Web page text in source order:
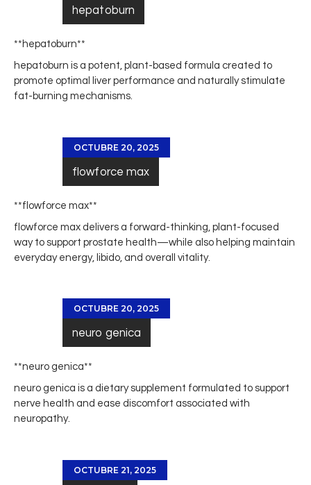
hepatoburn
**hepatoburn**
hepatoburn is a potent, plant-based formula created to
promote optimal liver performance and naturally stimulate
fat-burning mechanisms.
OCTUBRE 20, 2025
flowforce max
** flowforce max**
flowforce max delivers a forward-thinking, plant-focused
way to support prostate health—while also helping maintain
everyday energy, libido, and overall vitality.
OCTUBRE 20, 2025
neuro genica
**neuro genica**
neuro genica is a dietary supplement formulated to support
nerve health and ease discomfort associated with
neuropathy.
OCTUBRE 21, 2025